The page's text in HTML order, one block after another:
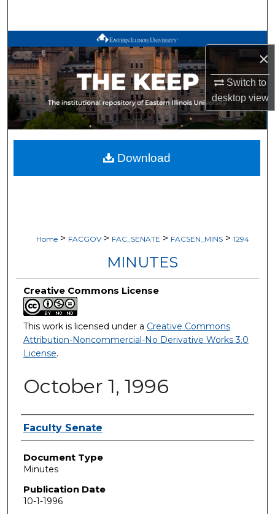
×
Switch to
desktopview
Browse All Works
My Account
About
Digital Commons Network™
Home > FACGOV > FAC_SENATE > FACSEN_MINS > 1294
MINUTES
Creative Commons License
This work is licensed under a Creative Commons
Attribution-Noncommercial-No Derivative Works 3.0
License.
October 1, 1996
Authors
Faculty Senate
Document Type
Minutes
Publication Date
10-1-1996
Download